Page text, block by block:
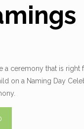
a ceremony that is
on a Naming Day